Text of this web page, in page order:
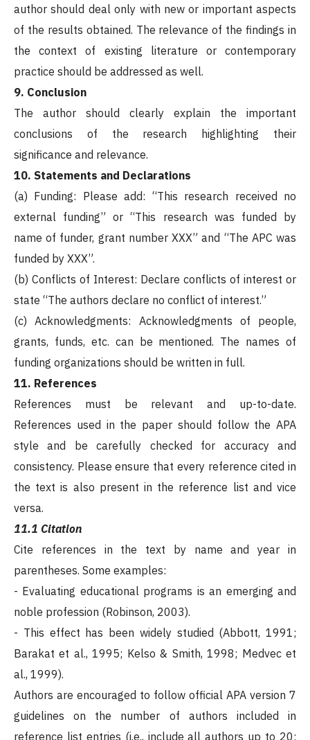
author should deal only with new or important aspects
of the results obtained. The relevance of the findings in
the context of existing literature or contemporary
practice should be addressed as well.
9. Conclusion
The author should clearly explain the important
conclusions of the research highlighting their
significance and relevance.
10. Statements and Declarations
(a) Funding: Please add: “This research received no
external funding” or “This research was funded by
name of funder, grant number XXX” and “The APC was
funded by XXX”.
(b) Conflicts of Interest: Declare conflicts of interest or
state “The authors declare no conflict of interest.”
(c) Acknowledgments: Acknowledgments of people,
grants, funds, etc. can be mentioned. The names of
funding organizations should be written in full.
11. References
References must be relevant and up-to-date.
References used in the paper should follow the APA
style and be carefully checked for accuracy and
consistency. Please ensure that every reference cited in
the text is also present in the reference list and vice
versa.
11.1 Citation
Cite references in the text by name and year in
parentheses. Some examples:
- Evaluating educational programs is an emerging and
noble profession (Robinson, 2003).
- This effect has been widely studied (Abbott, 1991;
Barakat et al., 1995; Kelso & Smith, 1998; Medvec et
al., 1999).
Authors are encouraged to follow official APA version 7
guidelines on the number of authors included in
reference list entries (i.e., include all authors up to 20;